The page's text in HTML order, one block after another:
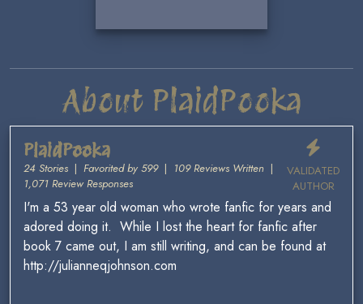
About PlaidPooka
VALIDATED
AUTHOR
PlaidPooka
24 Stories | Favorited by 599| 109 Reviews Written |
1,071 Review Responses
I'm a 53 year old woman who wrote fanfic for years and
adored doing it. While I lost the heart for fanfic after
book 7 came out, I am still writing, and can be found at
http://julianneqjohnson.com